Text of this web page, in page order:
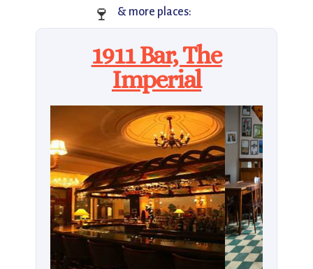
🍷 & more places:
1911 Bar, The
Imperial